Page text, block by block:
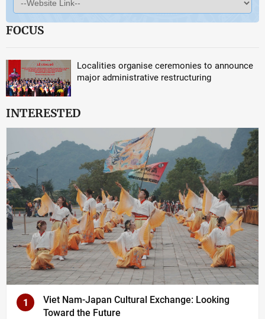
FOCUS
Localities organise ceremonies to announce
major administrative restructuring
INTERESTED
1
Viet Nam-Japan Cultural Exchange: Looking
Toward the Future